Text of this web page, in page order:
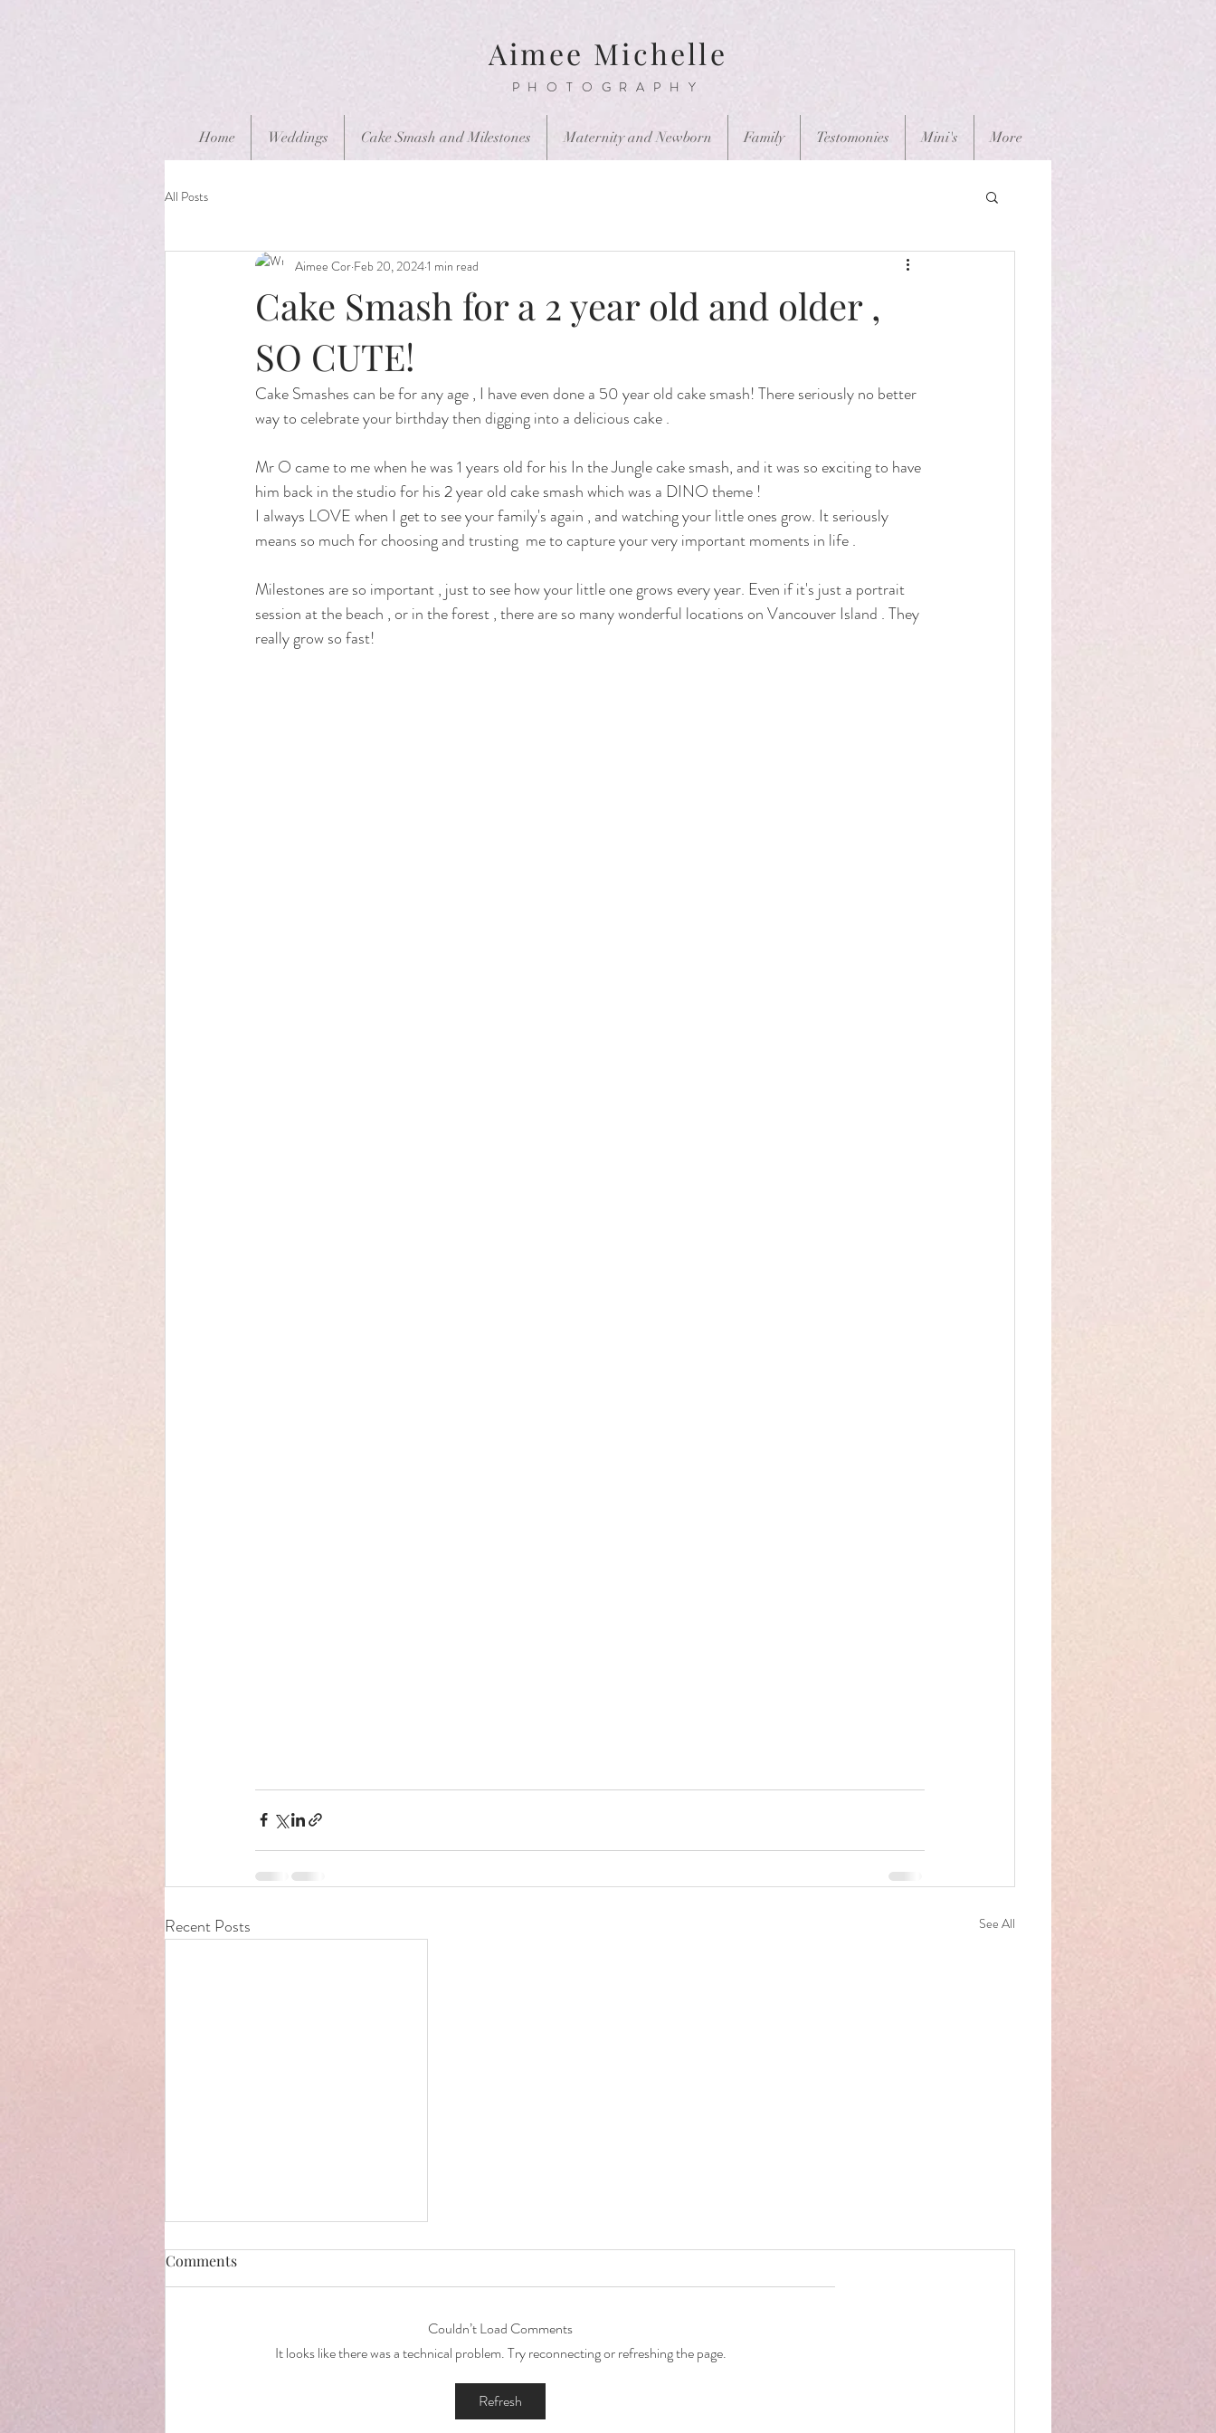
Aimee Michelle
PHOTOGRAPHY
Home Weddings Cake Smash and Milestones Maternity and Newborn Family Testomonies Mini's More
All Posts
Cake Smash for a 2 year old and older ,
SO CUTE!
Aimee Cor Feb 20, 20241 min read
Cake Smashes can be for any age , I have even done a 50 year old cake smash! There seriously no better
way to celebrate your birthday then digging into a delicious cake .
Mr O came to me when he was 1 years old for his In the Jungle cake smash, and it was so exciting to have
him back in the studio for his 2 year old cake smash which was a DINO theme !
I always LOVE when I get to see your family's again , and watching your little ones grow. It seriously
means so much for choosing and trusting  me to capture your very important moments in life .
Milestones are so important , just to see how your little one grows every year. Even if it's just a portrait
session at the beach , or in the forest , there are so many wonderful locations on Vancouver Island . They
really grow so fast!
Recent Posts See All
Comments
Couldn’t Load Comments
It looks like there was a technical problem. Try reconnecting or refreshing the page.
Refresh